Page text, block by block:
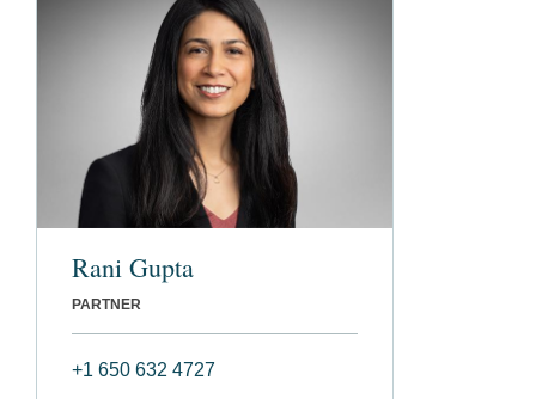
Rani Gupta
PARTNER
+1 650 632 4727